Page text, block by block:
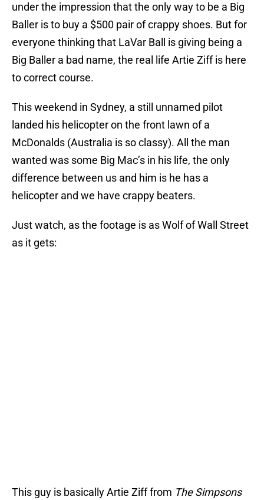
under the impression that the only way to be a Big
Baller is to buy a $500 pair of crappy shoes. But for
everyone thinking that LaVar Ball is giving being a
Big Baller a bad name, the real life Artie Ziff is here
to correct course.
This weekend in Sydney, a still unnamed pilot
landed his helicopter on the front lawn of a
McDonalds (Australia is so classy). All the man
wanted was some Big Mac’s in his life, the only
difference between us and him is he has a
helicopter and we have crappy beaters.
Just watch, as the footage is as Wolf of Wall Street
as it gets:
This guy is basically Artie Ziff from The Simpsons